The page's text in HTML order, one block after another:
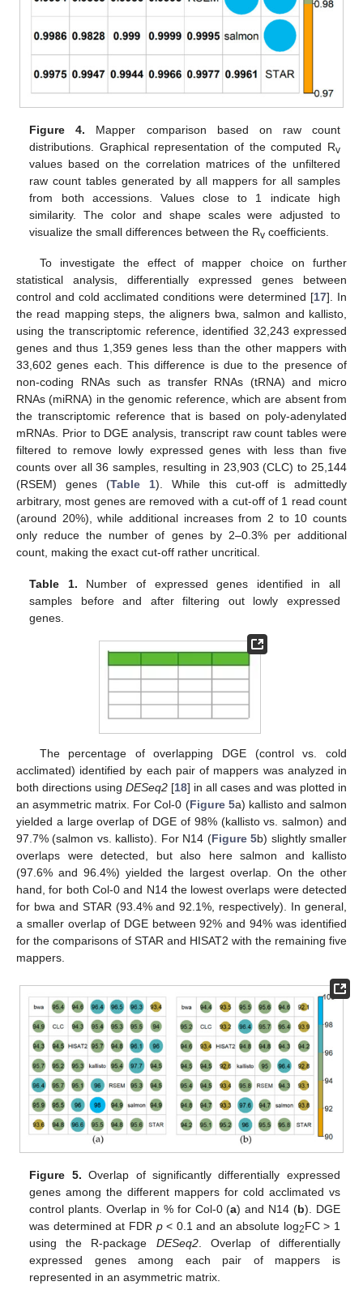
Figure 4. Mapper comparison based on raw count
distributions. Graphical representation of the computed Rv
values based on the correlation matrices of the unfiltered
raw count tables generated by all mappers for all samples
from both accessions. Values close to 1 indicate high
similarity. The color and shape scales were adjusted to
visualize the small differences between the Rv coefficients.
To investigate the effect of mapper choice on further
statistical analysis, differentially expressed genes between
control and cold acclimated conditions were determined [17]. In
the read mapping steps, the aligners bwa, salmon and kallisto,
using the transcriptomic reference, identified 32,243 expressed
genes and thus 1,359 genes less than the other mappers with
33,602 genes each. This difference is due to the presence of
non-coding RNAs such as transfer RNAs (tRNA) and micro
RNAs (miRNA) in the genomic reference, which are absent from
the transcriptomic reference that is based on poly-adenylated
mRNAs. Prior to DGE analysis, transcript raw count tables were
filtered to remove lowly expressed genes with less than five
counts over all 36 samples, resulting in 23,903 (CLC) to 25,144
(RSEM) genes (Table 1). While this cut-off is admittedly
arbitrary, most genes are removed with a cut-off of 1 read count
(around 20%), while additional increases from 2 to 10 counts
only reduce the number of genes by 2–0.3% per additional
count, making the exact cut-off rather uncritical.
Table 1. Number of expressed genes identified in all
samples before and after filtering out lowly expressed
genes.
The percentage of overlapping DGE (control vs. cold
acclimated) identified by each pair of mappers was analyzed in
both directions using DESeq2 [18] in all cases and was plotted in
an asymmetric matrix. For Col-0 (Figure 5a) kallisto and salmon
yielded a large overlap of DGE of 98% (kallisto vs. salmon) and
97.7% (salmon vs. kallisto). For N14 (Figure 5b) slightly smaller
overlaps were detected, but also here salmon and kallisto
(97.6% and 96.4%) yielded the largest overlap. On the other
hand, for both Col-0 and N14 the lowest overlaps were detected
for bwa and STAR (93.4% and 92.1%, respectively). In general,
a smaller overlap of DGE between 92% and 94% was identified
for the comparisons of STAR and HISAT2 with the remaining five
mappers.
Figure 5. Overlap of significantly differentially expressed
genes among the different mappers for cold acclimated vs
control plants. Overlap in % for Col-0 (a) and N14 (b). DGE
was determined at FDR p< 0.1 and an absolute log2FC > 1
using the R-package DESeq2. Overlap of differentially
expressed genes among each pair of mappers is
represented in an asymmetric matrix.